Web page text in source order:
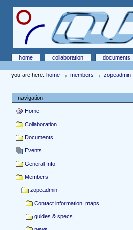
content.
navigation
OKA Portal
Sectionshome collaboration documents
tools
you are here: home →members →zopeadmin
navigation
Home
Collaboration
Documents
Events
General Info
Members
zopeadmin
Contact information, maps
guides & specs